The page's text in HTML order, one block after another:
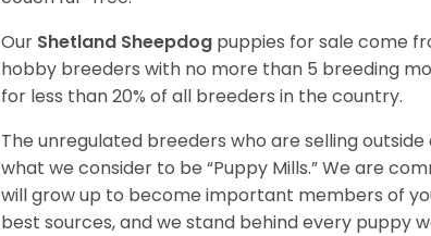
Our Shetland Sheepdog puppies for sale come
hobby breeders with no more than 5 breeding
for less than 20% of all breeders in the country.
The unregulated breeders who are selling
what we consider to be “Puppy Mills.” We are
will grow up to become important members of
best sources, and we stand behind every puppy